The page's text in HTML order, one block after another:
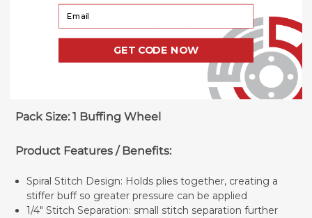
whopping 60 discs of muslin stitched together this
buffer wheel provides two distinct advantages from its
thinner counter parts. Firstly, the life span of the disc is
considerably longer. Secondly, the thicker buffing area
allows for superior surface contact to cut and color with.
Pack Size: 1 Buffing Wheel
Product Features / Benefits:
Spiral Stitch Design: Holds plies together, creating a
stiffer buff so greater pressure can be applied
1/4" Stitch Separation: small stitch separation further
GET CODE NOW